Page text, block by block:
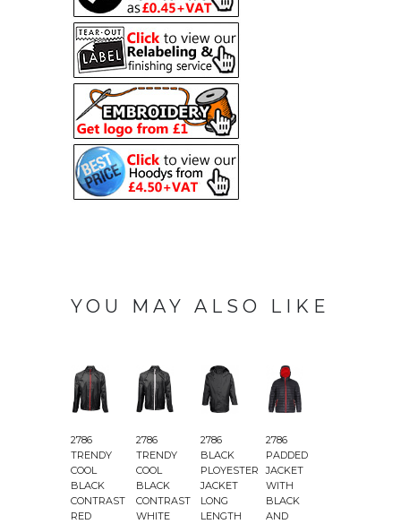
YOU MAY ALSO LIKE
2786
TRENDY
COOL
BLACK
CONTRAST
RED
2786
TRENDY
COOL
BLACK
CONTRAST
WHITE
2786
BLACK
PLOYESTER
JACKET
LONG
LENGTH
2786
PADDED
JACKET
WITH
BLACK
AND